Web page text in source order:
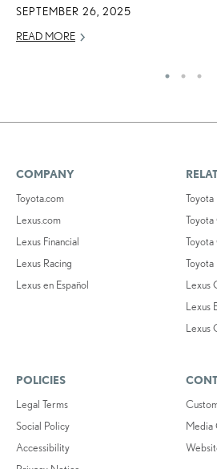
SEPTEMBER 26, 2025
READ MORE
COMPANY
Toyota.com
Lexus.com
Lexus Financial
Lexus Racing
Lexus en Español
Toyota
Toyota
Lexus
Lexus
Lexus
POLICIES
Legal Terms
Social Policy
Accessibility
Media